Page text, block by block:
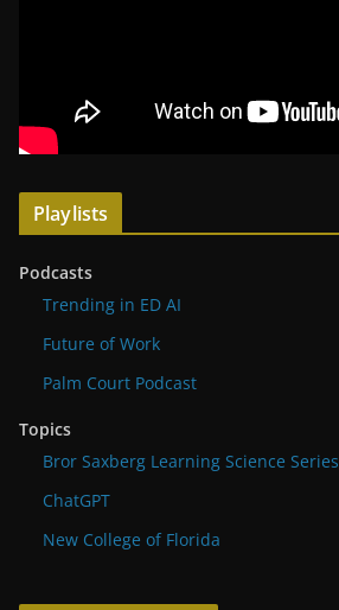
Playlists
Podcasts
Trending in ED AI
Future of Work
Palm Court Podcast
Topics
Bror Saxberg Learning Science Series
ChatGPT
New College of Florida